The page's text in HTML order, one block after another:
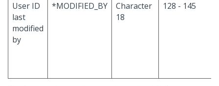
User ID
last
modified
by
*MODIFIED_BY
Character
18
128 - 145